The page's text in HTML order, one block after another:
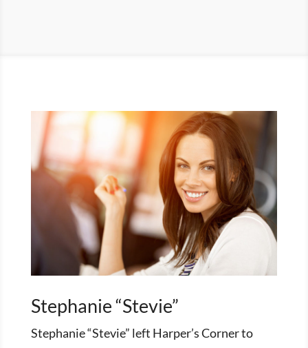
Stephanie “Stevie”
Stephanie “Stevie” left Harper’s Corner to